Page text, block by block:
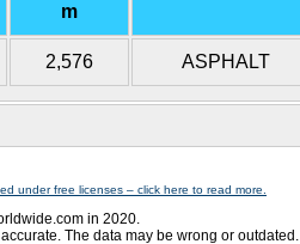
m
2,576 ASPHALT
under free licenses – click here to read more.
in 2020.
The data may be wrong or outdated.